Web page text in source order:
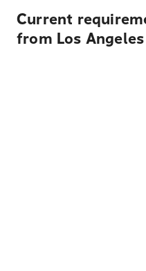
Current
from Los